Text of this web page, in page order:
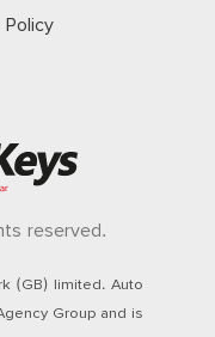
Policy
reserved.
(GB) limited. Auto
Group and is